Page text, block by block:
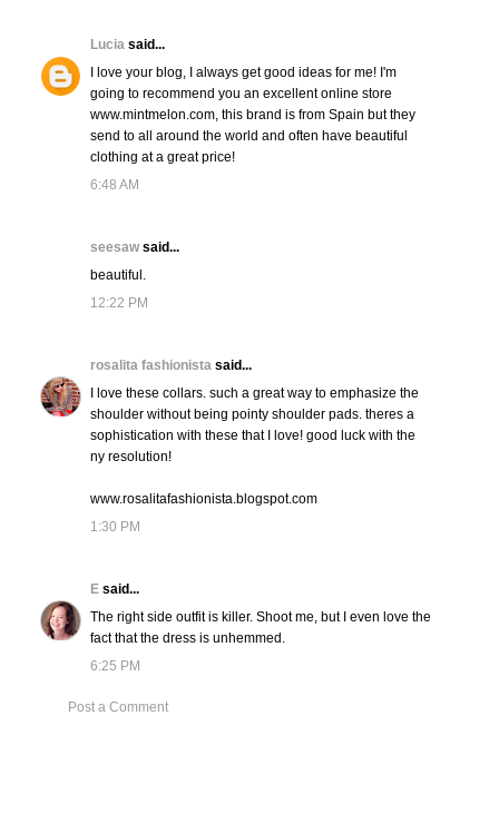
Lucia said...
I love your blog, I always get good ideas for me! I'm
going to recommend you an excellent online store
www.mintmelon.com, this brand is from Spain but they
send to all around the world and often have beautiful
clothing at a great price!
6:48 AM
seesawsaid...
beautiful.
12:22 PM
rosalita fashionista said...
I love these collars. such a great way to emphasize the
shoulder without being pointy shoulder pads. theres a
sophistication with these that I love! good luck with the
ny resolution!
www.rosalitafashionista.blogspot.com
1:30 PM
E said...
The right side outfit is killer. Shoot me, but I even love the
fact that the dress is unhemmed.
6:25 PM
Post a Comment